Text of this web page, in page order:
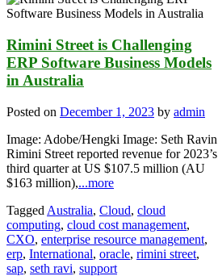
Rimini Street is Challenging
ERP Software Business Models
in Australia
Posted on December 1, 2023 by admin
Image: Adobe/Hengki Image: Seth Ravin
Rimini Street reported revenue for 2023’s
third quarter at US $107.5 million (AU
$163 million),...more
Tagged Australia, Cloud, cloud
computing, cloud cost management,
CXO, enterprise resource management,
erp, International, oracle, rimini street,
sap, seth ravi, support